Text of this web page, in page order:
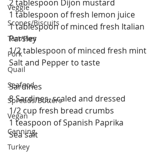
Veggie
Scones/Biscuits
Tart/Pies
Pork
Quail
Seafood
Spreads/Butters
Vegan
Canning
Turkey
2 tablespoon Dijon mustard
1 tablespoon of fresh lemon juice
1 tablespoon of minced fresh Italian
Parsley
1/2 tablespoon of minced fresh mint
Salt and Pepper to taste
Sardines
8 Sardines, scaled and dressed
1/2 cup fresh bread crumbs
1 teaspoon of Spanish Paprika
Sea salt